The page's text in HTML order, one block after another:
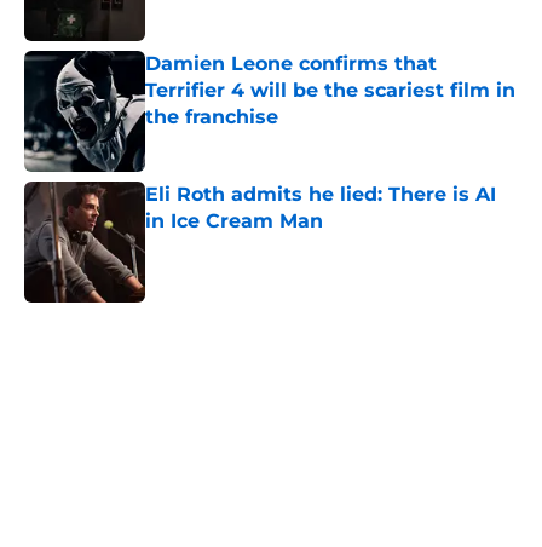
Damien Leone confirms that
Terrifier 4 will be the scariest film in
the franchise
Eli Roth admits he lied: There is AI
in Ice Cream Man